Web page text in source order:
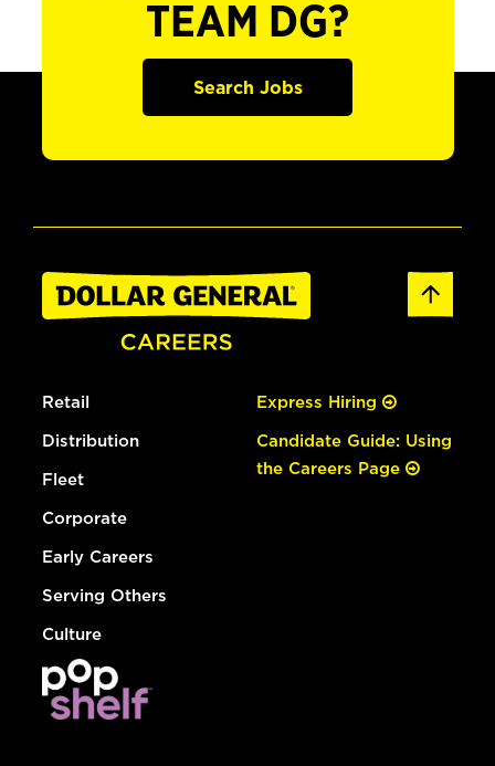
TEAM DG?
Search Jobs
Retail
Distribution
Fleet
Corporate
Early Careers
Serving Others
Culture
Express Hiring
Candidate Guide: Using
the Careers Page